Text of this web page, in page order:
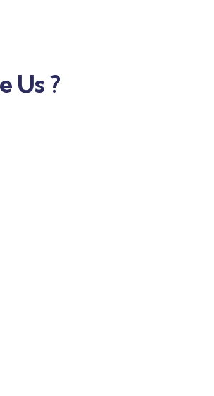
Us ?